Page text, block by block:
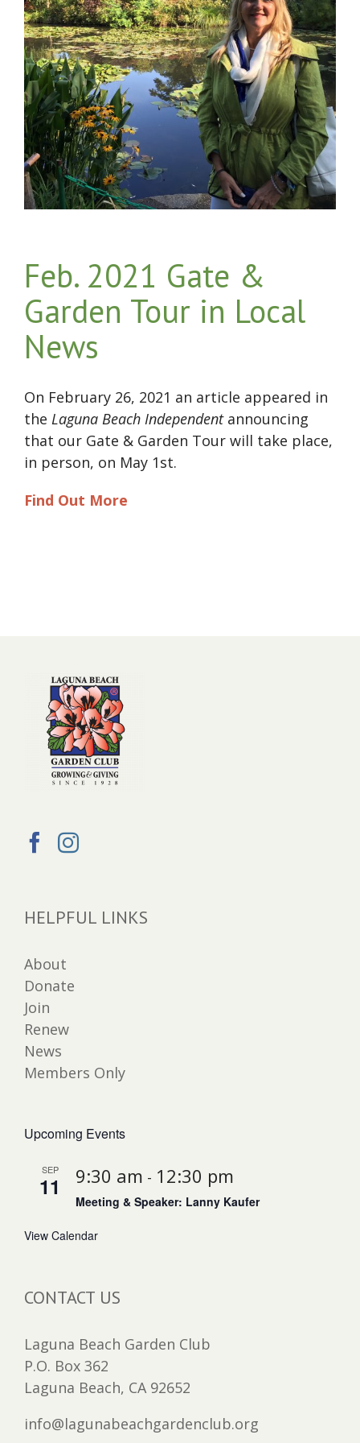
Feb. 2021 Gate &
Garden Tour in Local
News
On February 26, 2021 an article appeared in
the Laguna Beach Independentannouncing
that our Gate & Garden Tour will take place,
in person, on May 1st.
Find Out More
HELPFUL LINKS
About
Donate
Join
Renew
News
Members Only
Upcoming Events
SEP
11 9:30 am - 12:30 pm
Meeting & Speaker: Lanny Kaufer
View Calendar
CONTACT US
Laguna Beach Garden Club
P.O. Box 362
Laguna Beach, CA 92652
info@lagunabeachgardenclub.org